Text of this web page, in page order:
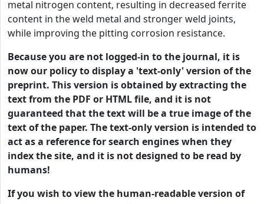
metal nitrogen content, resulting in decreased ferrite
content in the weld metal and stronger weld joints,
while improving the pitting corrosion resistance.
Because you are not logged-in to the journal, it is
now our policy to display a 'text-only' version of the
preprint. This version is obtained by extracting the
text from the PDF or HTML file, and it is not
guaranteed that the text will be a true image of the
text of the paper. The text-only version is intended to
act as a reference for search engines when they
index the site, and it is not designed to be read by
humans!
If you wish to view the human-readable version of